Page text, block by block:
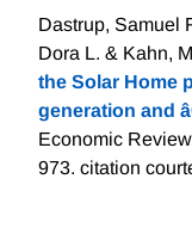
Dastrup, Samuel
Dora L. & Kahn,
the Solar Home
generation and
Economic
973. citation